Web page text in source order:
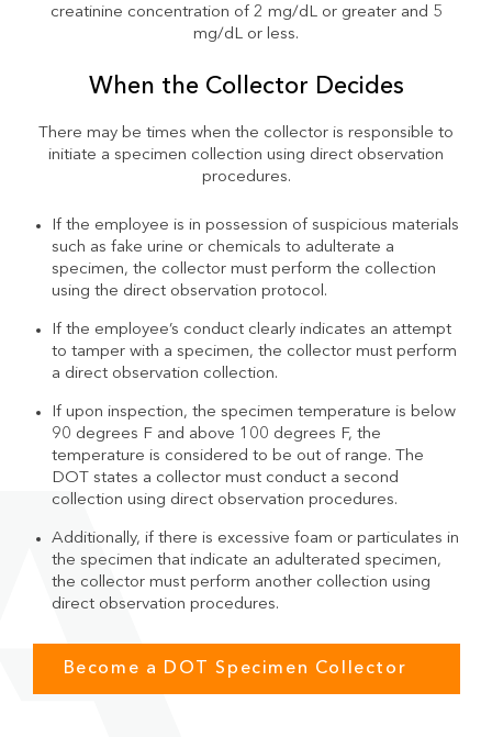
creatinine concentration of 2 mg/dL or greater and 5
mg/dL or less.
When the Collector Decides
There may be times when the collector is responsible to
initiate a specimen collection using direct observation
procedures.
If the employee is in possession of suspicious materials
such as fake urine or chemicals to adulterate a
specimen, the collector must perform the collection
using the direct observation protocol.
If the employee’s conduct clearly indicates an attempt
to tamper with a specimen, the collector must perform
a direct observation collection.
If upon inspection, the specimen temperature is below
90 degrees F and above 100 degrees F, the
temperature is considered to be out of range. The
DOT states a collector must conduct a second
collection using direct observation procedures.
Additionally, if there is excessive foam or particulates in
the specimen that indicate an adulterated specimen,
the collector must perform another collection using
direct observation procedures.
Become a DOT Specimen Collector